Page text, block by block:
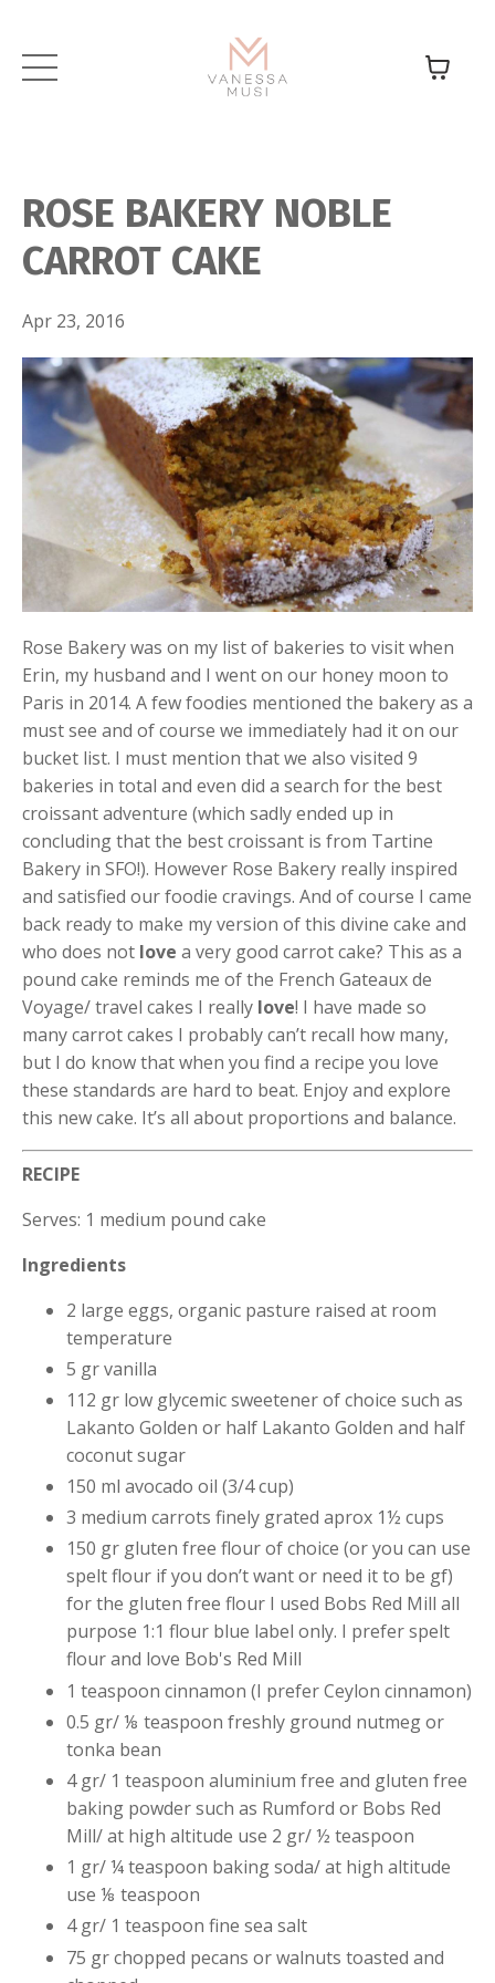
ROSE BAKERY NOBLE
CARROT CAKE
Apr 23, 2016
Rose Bakery was on my list of bakeries to visit when
Erin, my husband and I went on our honey moon to
Paris in 2014. A few foodies mentioned the bakery as a
must see and of course we immediately had it on our
bucket list. I must mention that we also visited 9
bakeries in total and even did a search for the best
croissant adventure (which sadly ended up in
concluding that the best croissant is from Tartine
Bakery in SFO!). However Rose Bakery really inspired
and satisfied our foodie cravings. And of course I came
back ready to make my version of this divine cake and
who does not love a very good carrot cake? This as a
pound cake reminds me of the French Gateaux de
Voyage/ travel cakes I really love! I have made so
many carrot cakes I probably can’t recall how many,
but I do know that when you find a recipe you love
these standards are hard to beat. Enjoy and explore
this new cake. It’s all about proportions and balance.
RECIPE
Serves: 1 medium pound cake
Ingredients
2 large eggs, organic pasture raised at room
temperature
5 gr vanilla
112 gr low glycemic sweetener of choice such as
Lakanto Golden or half Lakanto Golden and half
coconut sugar
150 ml avocado oil (3/4 cup)
3 medium carrots finely grated aprox 1½ cups
150 gr gluten free flour of choice (or you can use
spelt flour if you don’t want or need it to be gf)
for the gluten free flour I used Bobs Red Mill all
purpose 1:1 flour blue label only. I prefer spelt
flour and love Bob's Red Mill
1 teaspoon cinnamon (I prefer Ceylon cinnamon)
0.5 gr/ ⅛ teaspoon freshly ground nutmeg or
tonka bean
4 gr/ 1 teaspoon aluminium free and gluten free
baking powder such as Rumford or Bobs Red
Mill/ at high altitude use 2 gr/ ½ teaspoon
1 gr/ ¼ teaspoon baking soda/ at high altitude
use ⅛ teaspoon
4 gr/ 1 teaspoon fine sea salt
75 gr chopped pecans or walnuts toasted and